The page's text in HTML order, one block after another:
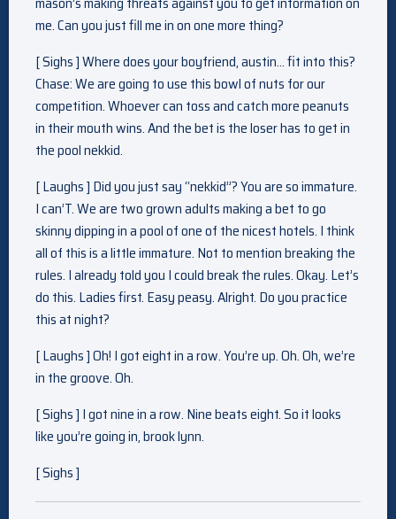
me. Can you just fill me in on one more thing?
[ Sighs ] Where does your boyfriend, austin… fit into this?
Chase: We are going to use this bowl of nuts for our
competition. Whoever can toss and catch more peanuts
in their mouth wins. And the bet is the loser has to get in
the pool nekkid.
[ Laughs ] Did you just say “nekkid”? You are so immature.
I can’T. We are two grown adults making a bet to go
skinny dipping in a pool of one of the nicest hotels. I think
all of this is a little immature. Not to mention breaking the
rules. I already told you I could break the rules. Okay. Let’s
do this. Ladies first. Easy peasy. Alright. Do you practice
this at night?
[ Laughs ] Oh! I got eight in a row. You’re up. Oh. Oh, we’re
in the groove. Oh.
[ Sighs ] I got nine in a row. Nine beats eight. So it looks
like you’re going in, brook lynn.
[ Sighs ]